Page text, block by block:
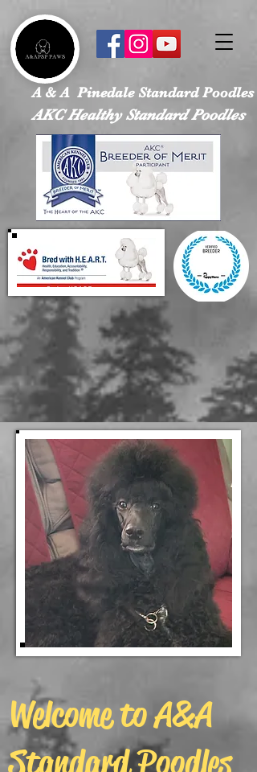
A & A Pinedale Standard Poodles
AKC Healthy Standard Poodles
Welcome to A&A
Standard Poodles